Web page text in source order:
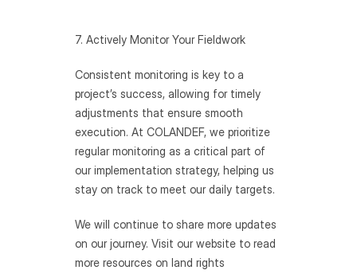
7. Actively Monitor Your Fieldwork
Consistent monitoring is key to a
project’s success, allowing for timely
adjustments that ensure smooth
execution. At COLANDEF, we prioritize
regular monitoring as a critical part of
our implementation strategy, helping us
stay on track to meet our daily targets.
We will continue to share more updates
on our journey. Visit our website to read
more resources on land rights